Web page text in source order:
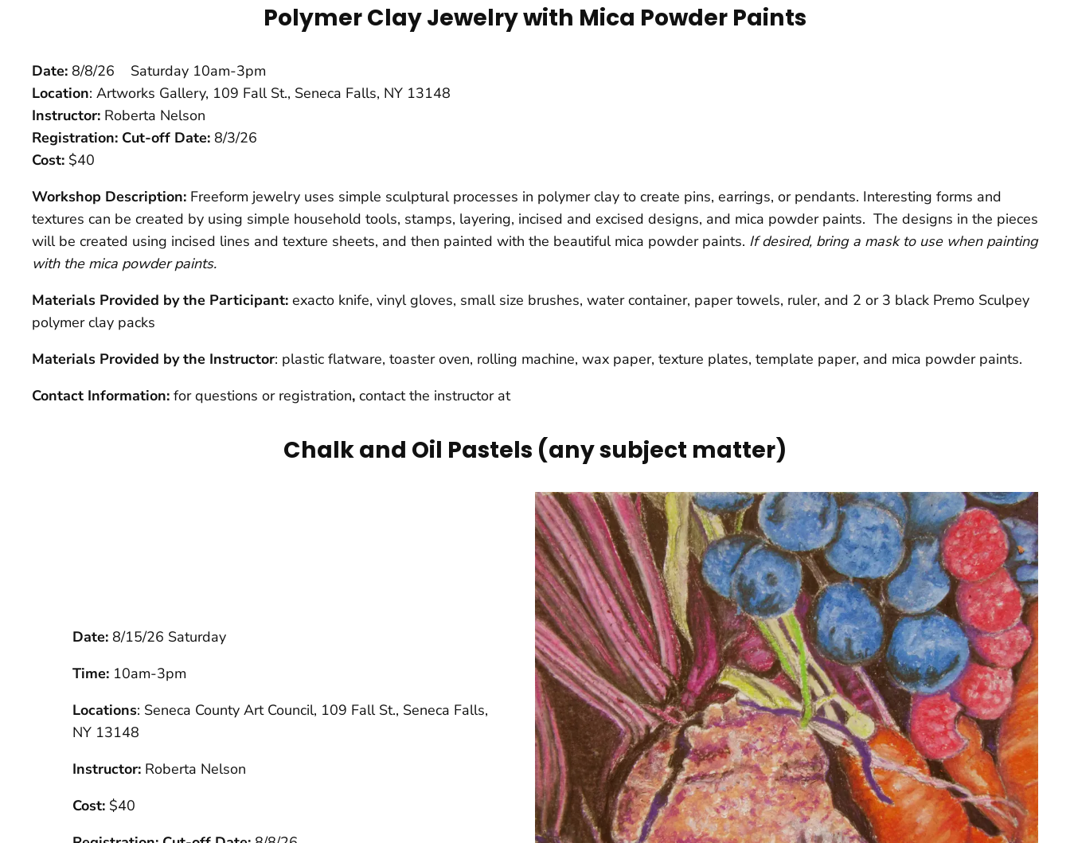
Polymer Clay Jewelry with Mica Powder Paints
Date: 8/8/26 Saturday 10am-3pm
Location: Artworks Gallery, 109 Fall St., Seneca Falls, NY 13148
Instructor: Roberta Nelson
Registration: Cut-off Date: 8/3/26
Cost: $40
Workshop Description: Freeform jewelry uses simple sculptural processes in polymer clay to create pins, earrings, or pendants. Interesting forms and
textures can be created by using simple household tools, stamps, layering, incised and excised designs, and mica powder paints. The designs in the pieces
will be created using incised lines and texture sheets, and then painted with the beautiful mica powder paints. If desired, bring a mask to use when painting
with the mica powder paints.
Materials Provided by the Participant: exacto knife, vinyl gloves, small size brushes, water container, paper towels, ruler, and 2 or 3 black Premo Sculpey
polymer clay packs
Materials Provided by the Instructor: plastic flatware, toaster oven, rolling machine, wax paper, texture plates, template paper, and mica powder paints.
Contact Information: for questions or registration, contact the instructor at
Chalk and Oil Pastels (any subject matter)
Date: 8/15/26 Saturday
Time: 10am-3pm
Locations: Seneca County Art Council, 109 Fall St., Seneca Falls,
NY 13148
Instructor: Roberta Nelson
Cost: $40